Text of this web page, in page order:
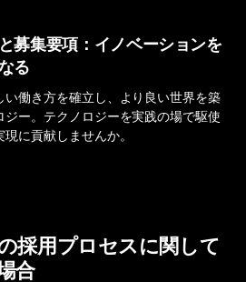
募集要項：イノベーションを
る
働き方を確立し、より良い世界を築
ー。テクノロジーを実践の場で駆使
に貢献しませんか。
採用プロセスに関して
合